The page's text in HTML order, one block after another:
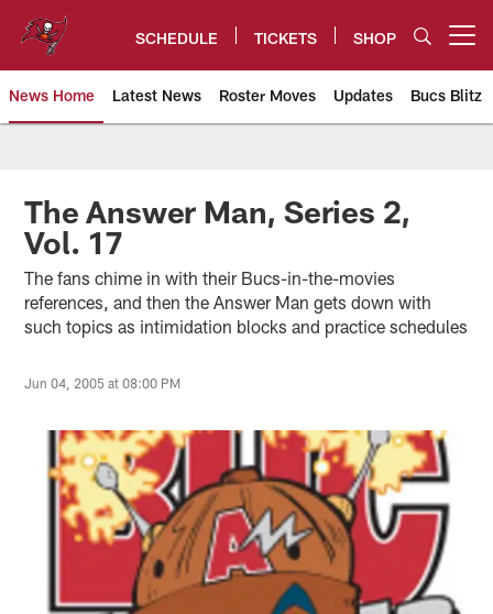
content
SCHEDULE TICKETS SHOP
News Home Latest News Roster Moves Updates Bucs Blitz
Tampa Bay Buccaneers
The Answer Man, Series 2,
Vol. 17
The fans chime in with their Bucs-in-the-movies
references, and then the Answer Man gets down with
such topics as intimidation blocks and practice schedules
Jun 04, 2005 at 08:00 PM